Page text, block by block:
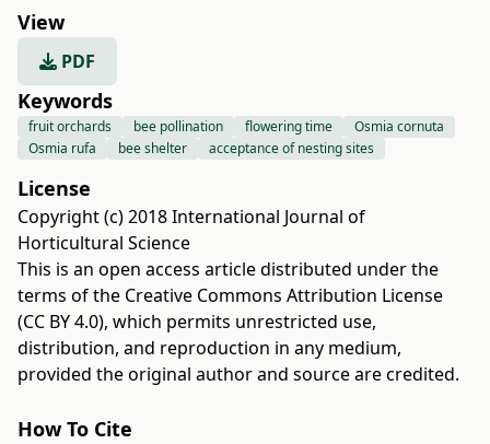
View
PDF
Keywords
fruit orchards bee pollination flowering time
Osmia cornuta
Osmia rufa
bee shelter acceptance of nesting sites
License
Copyright (c) 2018 International Journal of
Horticultural Science
This is an open access article distributed under the
terms of the Creative Commons Attribution License
(CC BY 4.0), which permits unrestricted use,
distribution, and reproduction in any medium,
provided the original author and source are credited.
How To Cite